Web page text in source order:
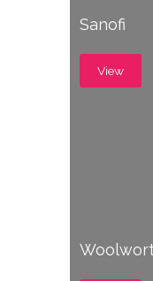
Sanofi
View